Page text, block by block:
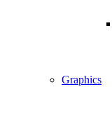
Graphics